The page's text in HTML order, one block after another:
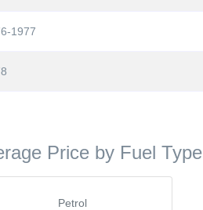
1977
Price by Fuel Type
Petrol